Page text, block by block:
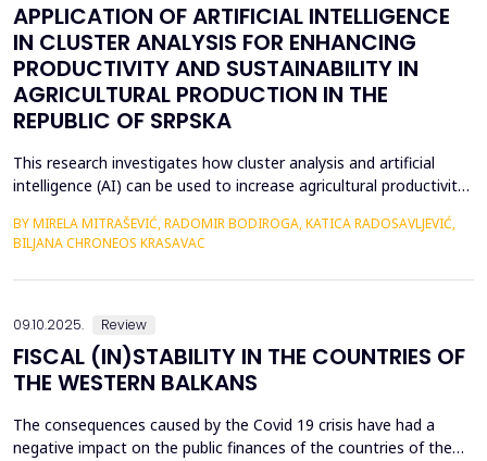
APPLICATION OF ARTIFICIAL INTELLIGENCE
IN CLUSTER ANALYSIS FOR ENHANCING
PRODUCTIVITY AND SUSTAINABILITY IN
AGRICULTURAL PRODUCTION IN THE
REPUBLIC OF SRPSKA
This research investigates how cluster analysis and artificial
intelligence (AI) can be used to increase agricultural productivity
strategic planning and effective resource management were
made possible by the identification of particular clusters with
comparable traits through the analysi...
BY MIRELA MITRAŠEVIĆ, RADOMIR BODIROGA, KATICA RADOSAVLJEVIĆ,
BILJANA CHRONEOS KRASAVAC
09.10.2025. Review
FISCAL (IN)STABILITY IN THE COUNTRIES OF
THE WESTERN BALKANS
The consequences caused by the Covid 19 crisis have had a
negative impact on the public finances of the countries of the